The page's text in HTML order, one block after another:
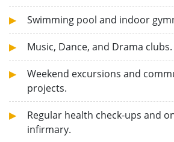
Swimming pool and indoor
Music, Dance, and Drama clubs.
Weekend excursions and
projects.
Regular health check-ups and
infirmary.